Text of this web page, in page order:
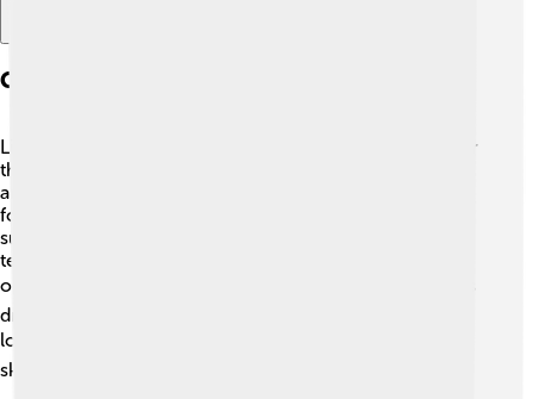
Geography And Climate
Liberec is surrounded by wonderful nature! 🌲It lies near
the Jizera Mountains and the Czech Paradise (Český ráj)
area, which is famous for its spectacular rock
formations. 🌄The climate in Liberec is a mix of warm
summers and cold, snowy winters. In summer,
temperatures can reach around 25°C (77°F), perfect for
outdoor fun! ☀️ Winters can be chilly, with temperatures
dropping to about -5°C (23°F), which means it snows a
lot! ❄️ This makes Liberec a great place for activities like
skiing and snowboarding during winter.